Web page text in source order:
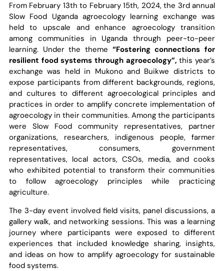
From February 13th to February 15th, 2024, the 3rd annual
Slow Food Uganda agroecology learning exchange was
held to upscale and enhance agroecology transition
among communities in Uganda through peer-to-peer
learning. Under the theme “Fostering connections for
resilient food systems through agroecology”, this year’s
exchange was held in Mukono and Buikwe districts to
expose participants from different backgrounds, regions,
and cultures to different agroecological principles and
practices in order to amplify concrete implementation of
agroecology in their communities. Among the participants
were Slow Food community representatives, partner
organizations, researchers, indigenous people, farmer
representatives, consumers, government
representatives, local actors, CSOs, media, and cooks
who exhibited potential to transform their communities
to follow agroecology principles while practicing
agriculture.
The 3-day event involved field visits, panel discussions, a
gallery walk, and networking sessions. This was a learning
journey where participants were exposed to different
experiences that included knowledge sharing, insights,
and ideas on how to amplify agroecology for sustainable
food systems.